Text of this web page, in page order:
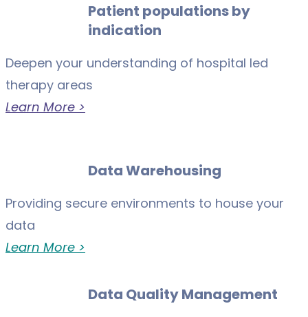
Patient populations by
indication
Deepen your understanding of hospital led
therapy areas
Learn More >
Data Warehousing
Providing secure environments to house your
data
Learn More >
Data Quality Management